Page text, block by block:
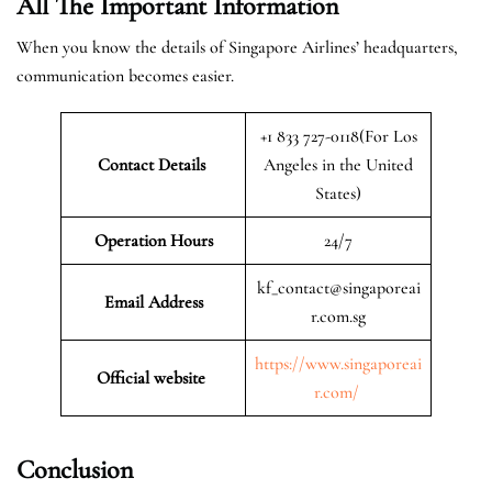
When you know the details of Singapore Airlines’ headquarters,
communication becomes easier.
Contact Details
+1 833 727-0118(For Los
Angeles in the United
States)
Operation Hours 24/7
Email Address
kf_contact@singaporeai
r.com.sg
Official website
https://www.singaporeai
r.com/
Conclusion